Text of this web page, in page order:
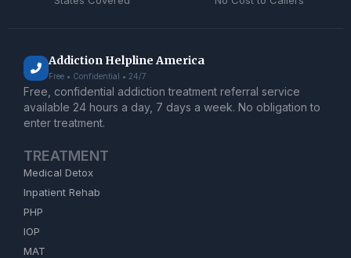
Addiction Helpline America
Free • Confidential • 24/7
Free, confidential addiction treatment referral service
available 24 hours a day, 7 days a week. No obligation to
enter treatment.
TREATMENT
Medical Detox
Inpatient Rehab
PHP
IOP
MAT